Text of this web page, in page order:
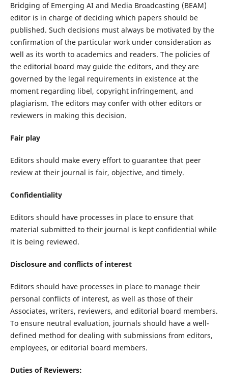
Bridging of Emerging AI and Media Broadcasting (BEAM)
editor is in charge of deciding which papers should be
published. Such decisions must always be motivated by the
confirmation of the particular work under consideration as
well as its worth to academics and readers. The policies of
the editorial board may guide the editors, and they are
governed by the legal requirements in existence at the
moment regarding libel, copyright infringement, and
plagiarism. The editors may confer with other editors or
reviewers in making this decision.
Fair play
Editors should make every effort to guarantee that peer
review at their journal is fair, objective, and timely.
Confidentiality
Editors should have processes in place to ensure that
material submitted to their journal is kept confidential while
it is being reviewed.
Disclosure and conflicts of interest
Editors should have processes in place to manage their
personal conflicts of interest, as well as those of their
Associates, writers, reviewers, and editorial board members.
To ensure neutral evaluation, journals should have a well-
defined method for dealing with submissions from editors,
employees, or editorial board members.
Duties of Reviewers: